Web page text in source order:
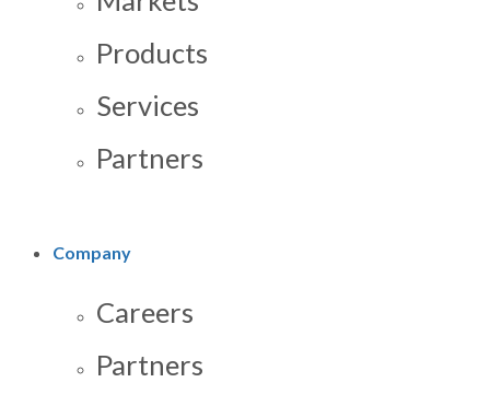
Products
Services
Partners
Company
Careers
Partners